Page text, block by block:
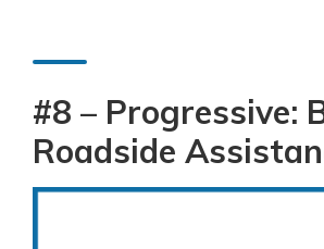
#8 – Progressive:
Roadside